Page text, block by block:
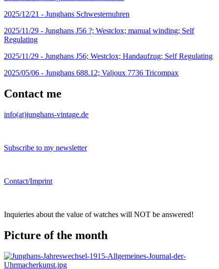
2025/12/21 - Junghans Schwesternuhren
2025/11/29 - Junghans J56 ?; Westclox; manual winding; Self
Regulating
2025/11/29 - Junghans J56; Westclox; Handaufzug; Self Regulating
2025/05/06 - Junghans 688.12; Valjoux 7736 Tricompax
Contact me
info(at)junghans-vintage.de
Subscribe to my newsletter
Contact/Imprint
Inquieries about the value of watches will NOT be answered!
Picture of the month